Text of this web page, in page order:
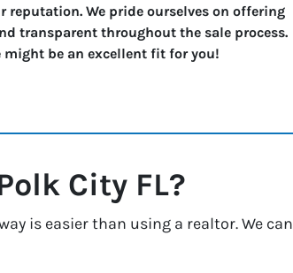
reputation. We pride ourselves on offering
transparent throughout the sale process.
might be an excellent fit for you!
City FL?
is easier than using a realtor. We can